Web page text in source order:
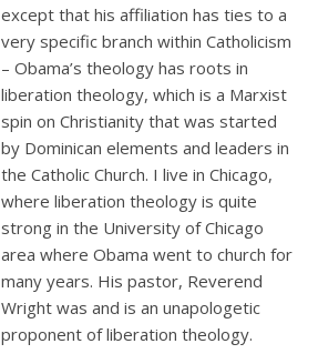
except that his affiliation has ties to a
very specific branch within Catholicism
– Obama’s theology has roots in
liberation theology, which is a Marxist
spin on Christianity that was started
by Dominican elements and leaders in
the Catholic Church. I live in Chicago,
where liberation theology is quite
strong in the University of Chicago
area where Obama went to church for
many years. His pastor, Reverend
Wright was and is an unapologetic
proponent of liberation theology.